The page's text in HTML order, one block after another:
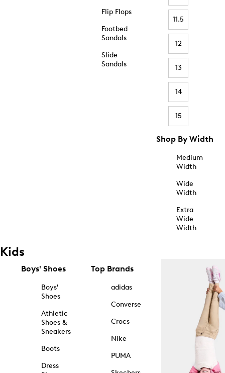
Flip Flops
Footbed
Sandals
Slide
Sandals
11.5
12
13
14
15
Shop By Width
Medium
Width
Wide
Width
Extra
Wide
Width
Kids
Boys' Shoes
Boys'
Shoes
Athletic
Shoes &
Sneakers
Boots
Dress
Top Brands
adidas
Converse
Crocs
Nike
PUMA